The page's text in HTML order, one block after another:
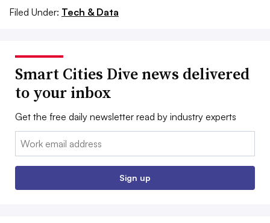
Filed Under: Tech & Data
Smart Cities Dive news delivered
to your inbox
Get the free daily newsletter read by industry experts
Email:
Sign up